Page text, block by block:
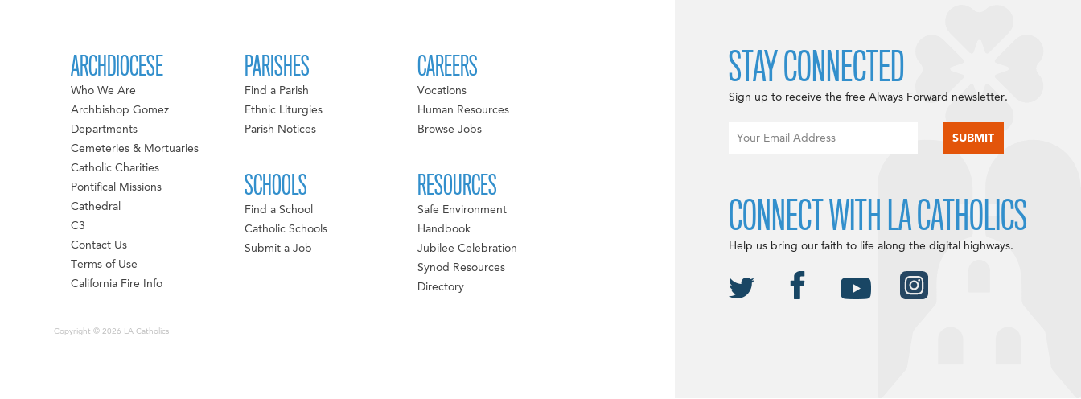
ARCHDIOCESE
Who We Are
Archbishop Gomez
Departments
Cemeteries & Mortuaries
Catholic Charities
Pontifical Missions
Cathedral
C3
Contact Us
Terms of Use
California Fire Info
PARISHES
Find a Parish
Ethnic Liturgies
Parish Notices
SCHOOLS
Find a School
Catholic Schools
Submit a Job
CAREERS
Vocations
Human Resources
Browse Jobs
RESOURCES
Safe Environment
Handbook
Jubilee Celebration
Synod Resources
Directory
Copyright © 2026 LA Catholics
STAY CONNECTED
Sign up to receive the free Always Forward newsletter.
CONNECT WITH LA CATHOLICS
Help us bring our faith to life along the digital highways.